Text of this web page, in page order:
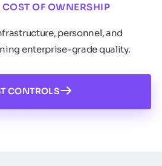
OF OWNERSHIP
personnel, and
enterprise-grade quality.
CONTROLS